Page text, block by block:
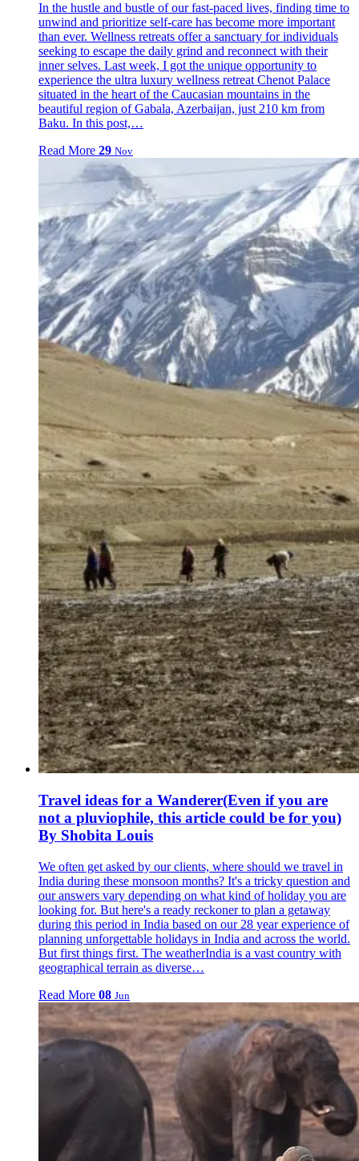
In the hustle and bustle of our fast-paced lives, finding time to
unwind and prioritize self-care has become more important
than ever. Wellness retreats offer a sanctuary for individuals
seeking to escape the daily grind and reconnect with their
inner selves. Last week, I got the unique opportunity to
experience the ultra luxury wellness retreat Chenot Palace
situated in the heart of the Caucasian mountains in the
beautiful region of Gabala, Azerbaijan, just 210 km from
Baku. In this post,…
Read More 29 Nov
Travel ideas for a Wanderer(Even if you are
not a pluviophile, this article could be for you)
By Shobita Louis
We often get asked by our clients, where should we travel in
India during these monsoon months? It's a tricky question and
our answers vary depending on what kind of holiday you are
looking for. But here's a ready reckoner to plan a getaway
during this period in India based on our 28 year experience of
planning unforgettable holidays in India and across the world.
But first things first. The weatherIndia is a vast country with
geographical terrain as diverse…
Read More 08 Jun